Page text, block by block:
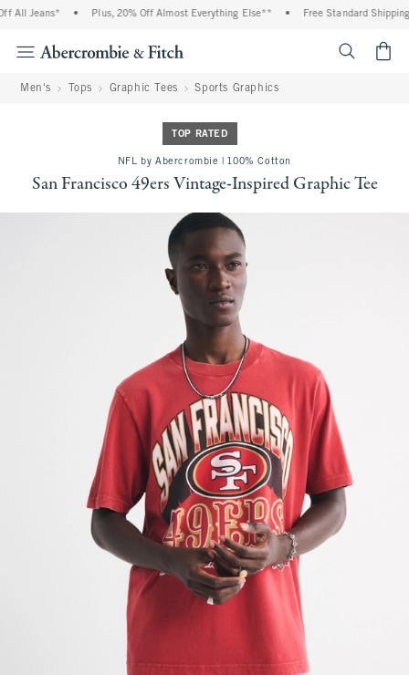
All Jeans* Plus, 20% Off Almost Everything Else** Free Standard Shipping
Men's Tops Graphic Tees Sports Graphics
TOP RATED
NFL by Abercrombie | 100% Cotton
San Francisco 49ers Vintage-Inspired Graphic Tee